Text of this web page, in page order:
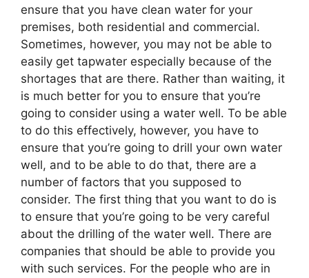
ensure that you have clean water for your
premises, both residential and commercial.
Sometimes, however, you may not be able to
easily get tapwater especially because of the
shortages that are there. Rather than waiting, it
is much better for you to ensure that you’re
going to consider using a water well. To be able
to do this effectively, however, you have to
ensure that you’re going to drill your own water
well, and to be able to do that, there are a
number of factors that you supposed to
consider. The first thing that you want to do is
to ensure that you’re going to be very careful
about the drilling of the water well. There are
companies that should be able to provide you
with such services. For the people who are in